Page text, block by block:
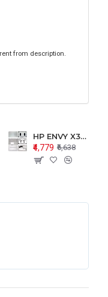
from description.
HP ENVY X360 15-BP 15M-BQ LCD Top Cover Bezel Hinges with Palmrest and Bottom Base Body Assembly
₹4,779 ₹6,638